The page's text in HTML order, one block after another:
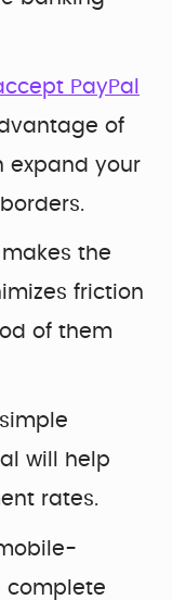
PayPal
of
expand your
the
friction
of them
will help
rates.
complete